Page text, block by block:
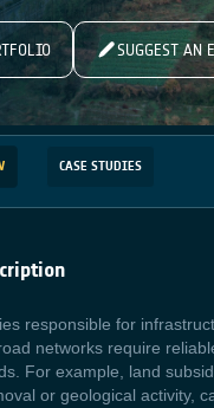
SUGGEST AN
CASE STUDIES
responsible for
networks require
For example, land
or geological activity,